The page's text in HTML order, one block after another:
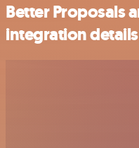
Better Proposals
integration details